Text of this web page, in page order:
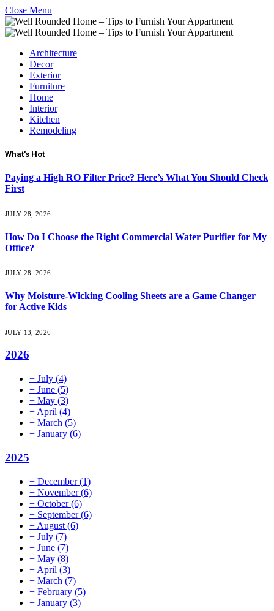
Close Menu
Architecture
Decor
Exterior
Furniture
Home
Interior
Kitchen
Remodeling
What's Hot
Paying a High RO Filter Price? Here’s What You Should Check
First
JULY 28, 2026
How Do I Choose the Right Commercial Water Purifier for My
Office?
JULY 28, 2026
Why Moisture-Wicking Cooling Sheets are a Game Changer
for Active Kids
JULY 13, 2026
2026
+ July (4)
+ June (5)
+ May (3)
+ April (4)
+ March (5)
+ January (6)
2025
+ December(1)
+ November(6)
+ October(6)
+ September(6)
+ August (6)
+ July (7)
+ June (7)
+ May (8)
+ April (3)
+ March (7)
+ February (5)
+ January (3)